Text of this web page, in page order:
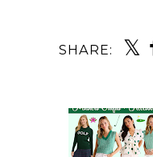
SHARE: